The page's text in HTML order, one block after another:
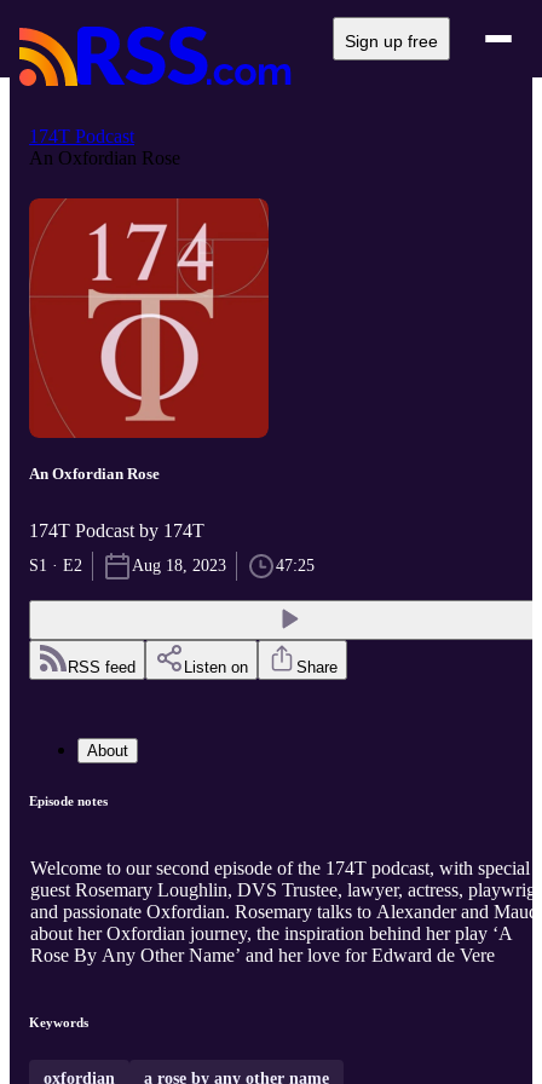
Sign up free
174T Podcast
An Oxfordian Rose
An Oxfordian Rose
174T Podcast by 174T
S1 · E2 Aug 18, 2023 47:25
RSS feed Listen on Share
About
Episode notes
Welcome to our second episode of the 174T podcast, with special
guest Rosemary Loughlin, DVS Trustee, lawyer, actress,
and passionate Oxfordian. Rosemary talks to Alexander and
about her Oxfordian journey, the inspiration behind her play ‘A
Rose By Any Other Name’ and her love for Edward de Vere
Keywords
oxfordian a rose by any other name